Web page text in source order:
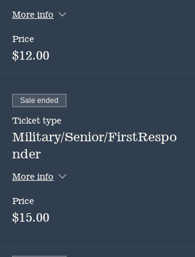
More info
Price
$12.00
Sale ended
Ticket type
Military/Senior/FirstRespo
nder
More info
Price
$15.00